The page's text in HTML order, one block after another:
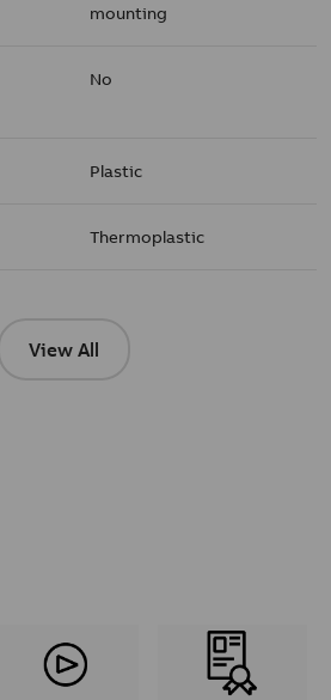
mounting
No
Plastic
Thermoplastic
View All